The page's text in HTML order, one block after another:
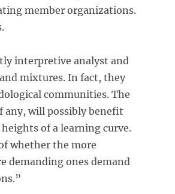
member organizations.
interpretive analyst and
mixtures. In fact, they
communities. The
any, will possibly benefit
of a learning curve.
whether the more
demanding ones demand